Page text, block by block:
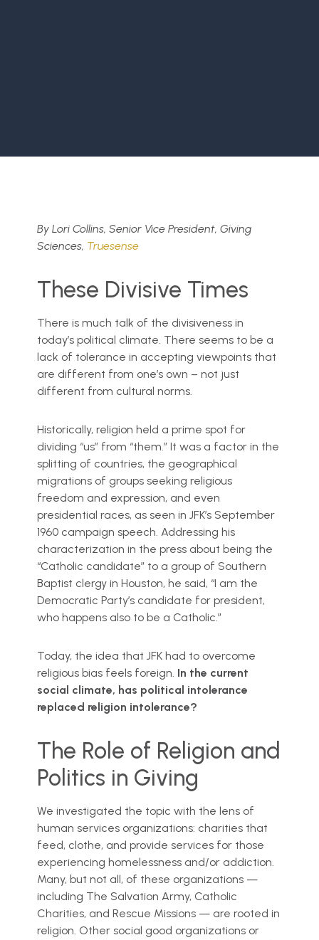
By Lori Collins, Senior Vice President, Giving
Sciences, Truesense
These Divisive Times
There is much talk of the divisiveness in
today’s political climate. There seems to be a
lack of tolerance in accepting viewpoints that
are different from one’s own – not just
different from cultural norms.
Historically, religion held a prime spot for
dividing “us” from “them.” It was a factor in the
splitting of countries, the geographical
migrations of groups seeking religious
freedom and expression, and even
presidential races, as seen in JFK’s September
1960 campaign speech. Addressing his
characterization in the press about being the
“Catholic candidate” to a group of Southern
Baptist clergy in Houston, he said, “I am the
Democratic Party’s candidate for president,
who happens also to be a Catholic.”
Today, the idea that JFK had to overcome
religious bias feels foreign. In the current
social climate, has political intolerance
replaced religion intolerance?
The Role of Religion and
Politics in Giving
We investigated the topic with the lens of
human services organizations: charities that
feed, clothe, and provide services for those
experiencing homelessness and/or addiction.
Many, but not all, of these organizations —
including The Salvation Army, Catholic
Charities, and Rescue Missions — are rooted in
religion. Other social good organizations or